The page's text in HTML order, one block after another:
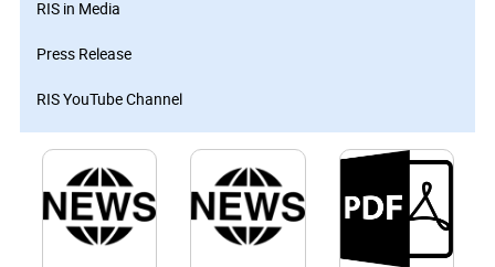
RIS in Media
Press Release
RIS YouTube Channel